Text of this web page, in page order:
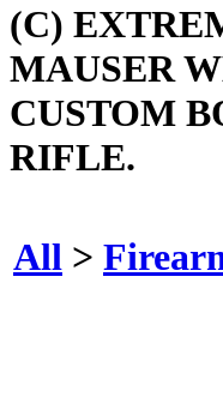
(C)
MAUSER
CUSTOM
RIFLE.
All >